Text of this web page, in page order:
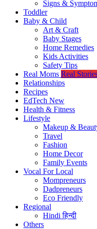
Signs &
Toddler
Baby & Child
Art & Craft
Baby Stages
Home Remedies
Kids Activities
Safety Tips
Real Moms Real
Relationships
Recipes
EdTech New
Health & Fitness
Lifestyle
Makeup &
Travel
Fashion
Home Decor
Family Events
Vocal For Local
Mompreneurs
Dadpreneurs
Eco Friendly
Regional
Hindiहिन्दी
Others